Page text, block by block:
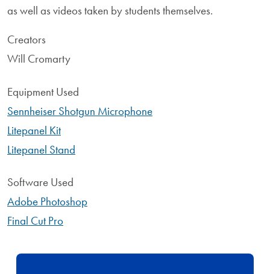
as well as videos taken by students themselves.
Creators
Will Cromarty
Equipment Used
Sennheiser Shotgun Microphone
Litepanel Kit
Litepanel Stand
Software Used
Adobe Photoshop
Final Cut Pro